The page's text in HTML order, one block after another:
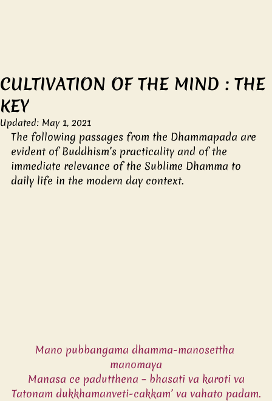
CULTIVATION OF THE MIND : THE
KEY
Updated: May 1, 2021
The following passages from the Dhammapada are
evident of Buddhism’s practicality and of the
immediate relevance of the Sublime Dhamma to
daily life in the modern day context.
Mano pubbangama dhamma-manosettha
manomaya
Manasa ce padutthena – bhasati va karoti va
Tatonam dukkhamanveti-cakkam’ va vahato padam.